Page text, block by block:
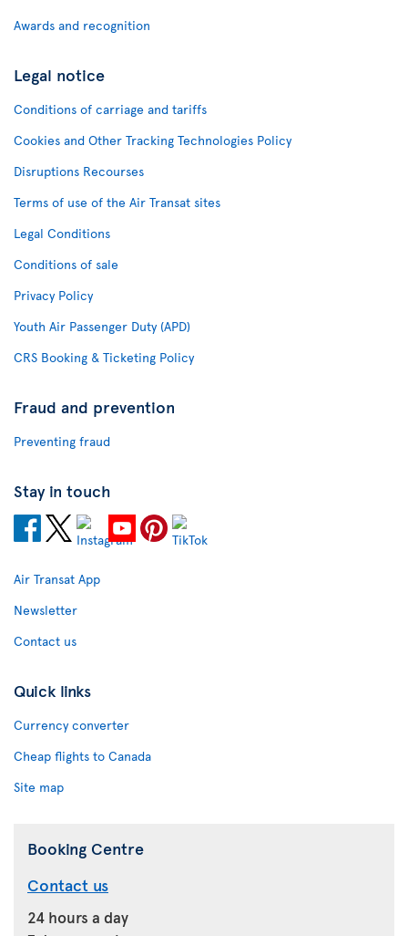
Awards and recognition
Legal notice
Conditions of carriage and tariffs
Cookies and Other Tracking Technologies Policy
Disruptions Recourses
Terms of use of the Air Transat sites
Legal Conditions
Conditions of sale
Privacy Policy
Youth Air Passenger Duty (APD)
CRS Booking & Ticketing Policy
Fraud and prevention
Preventing fraud
Stay in touch
Air Transat App
Newsletter
Contact us
Quick links
Currency converter
Cheap flights to Canada
Site map
Booking Centre
Contact us
24 hours a day